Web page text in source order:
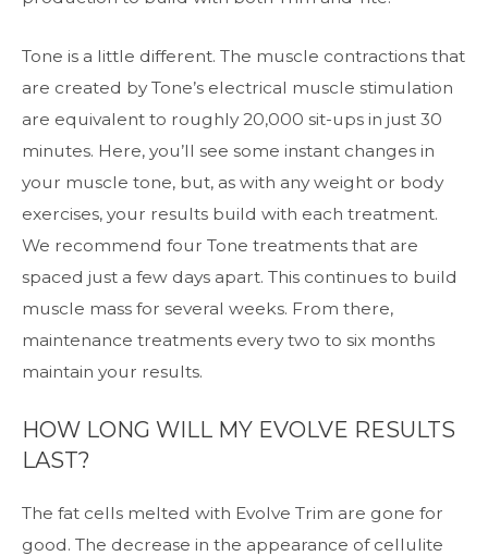
Tone is a little different. The muscle contractions that
are created by Tone’s electrical muscle stimulation
are equivalent to roughly 20,000 sit-ups in just 30
minutes. Here, you’ll see some instant changes in
your muscle tone, but, as with any weight or body
exercises, your results build with each treatment.
We recommend four Tone treatments that are
spaced just a few days apart. This continues to build
muscle mass for several weeks. From there,
maintenance treatments every two to six months
maintain your results.
HOW LONG WILL MY EVOLVE RESULTS
LAST?
The fat cells melted with Evolve Trim are gone for
good. The decrease in the appearance of cellulite